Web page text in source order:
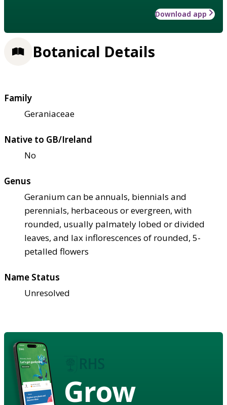
Download app
Botanical Details
Family
Geraniaceae
Native to GB/Ireland
No
Genus
Geranium can be annuals, biennials and
perennials, herbaceous or evergreen, with
rounded, usually palmately lobed or divided
leaves, and lax inflorescences of rounded, 5-
petalled flowers
Name Status
Unresolved
Grow